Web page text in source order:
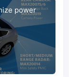
power